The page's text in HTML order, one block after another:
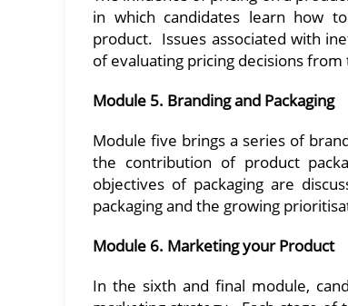
in which candidates learn how
product. Issues associated with
of evaluating pricing decisions
Module 5. Branding and Packaging
Module five brings a series of
the contribution of product
objectives of packaging are
packaging and the growing
Module 6. Marketing your Product
In the sixth and final module,